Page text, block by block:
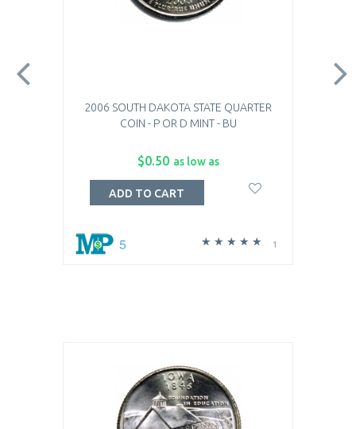
2006 SOUTH DAKOTA STATE QUARTER
COIN - P OR D MINT - BU
$0.50 as low as
1
5
ADD TO CART